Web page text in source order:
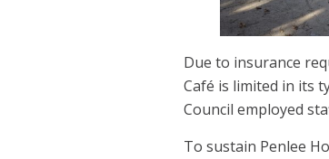
Due to insurance
Café is limited in its
Council employed
To sustain Penlee